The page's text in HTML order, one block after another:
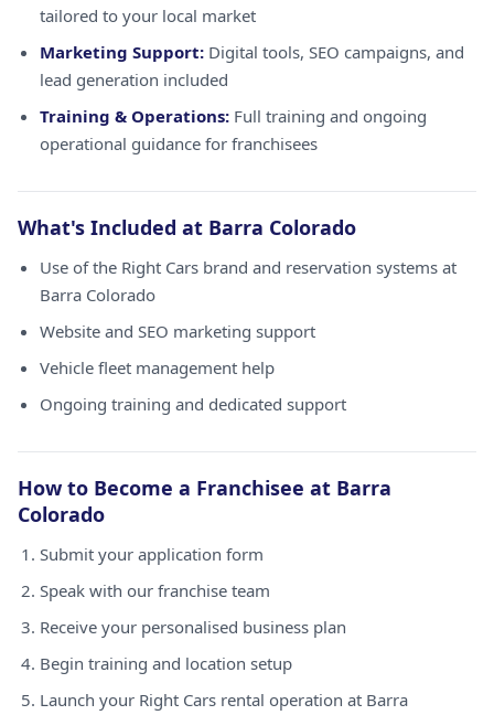
tailored to your local market
Marketing Support: Digital tools, SEO campaigns, and
lead generation included
Training & Operations: Full training and ongoing
operational guidance for franchisees
What's Included at Barra Colorado
Use of the Right Cars brand and reservation systems at
Barra Colorado
Website and SEO marketing support
Vehicle fleet management help
Ongoing training and dedicated support
How to Become a Franchisee at Barra
Colorado
Submit your application form
Speak with our franchise team
Receive your personalised business plan
Begin training and location setup
Launch your Right Cars rental operation at Barra